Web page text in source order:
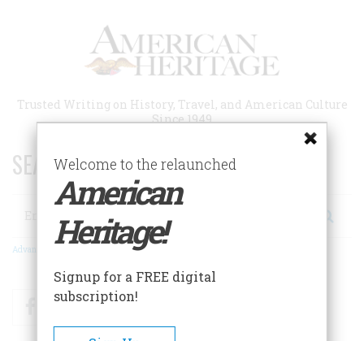
Trusted Writing on History, Travel, and American Culture
Since 1949
SEARCH 75 YEARS OF ESSAYS!
Search
Advanced Search
FacebookTwitter
Welcome to the relaunched
American
Heritage!
Signup for a FREE digital
subscription!